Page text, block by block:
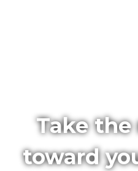
Take
toward